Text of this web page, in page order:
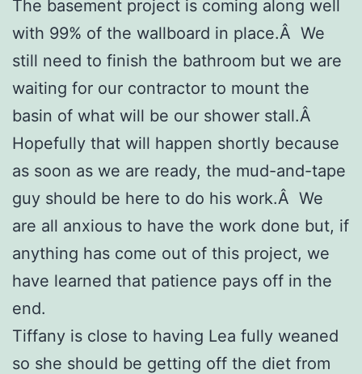
The basement project is coming along well
with 99% of the wallboard in place.Â We
still need to finish the bathroom but we are
waiting for our contractor to mount the
basin of what will be our shower stall.Â
Hopefully that will happen shortly because
as soon as we are ready, the mud-and-tape
guy should be here to do his work.Â We
are all anxious to have the work done but, if
anything has come out of this project, we
have learned that patience pays off in the
end.
Tiffany is close to having Lea fully weaned
so she should be getting off the diet from